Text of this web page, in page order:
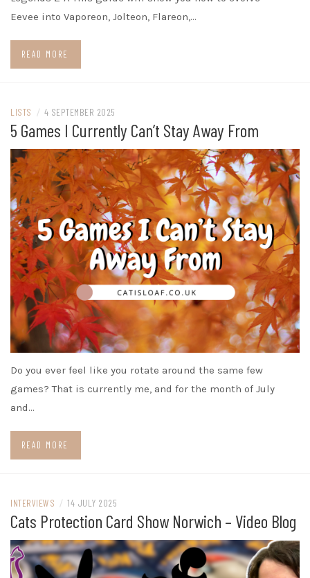
Eevee into Vaporeon, Jolteon, Flareon,…
READ MORE
LISTS / 4 SEPTEMBER 2025
5 Games I Currently Can’t Stay Away From
Do you ever feel like you rotate around the same few
games? That is currently me, and for the month of July
and…
READ MORE
INTERVIEWS / 14 JULY 2025
Cats Protection Card Show Norwich – Video Blog